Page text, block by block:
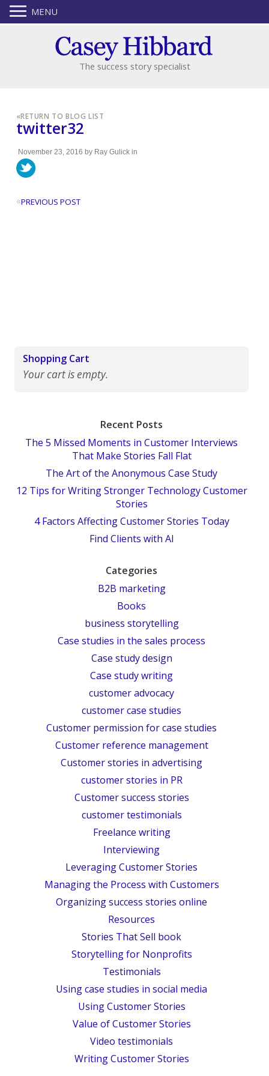
The success story specialist
«RETURN TO BLOG LIST
twitter32
November 23, 2016 by Ray Gulickin
«PREVIOUS POST
Shopping Cart
Your cart is empty.
Recent Posts
The 5 Missed Moments in Customer Interviews
That Make Stories Fall Flat
The Art of the Anonymous Case Study
12 Tips for Writing Stronger Technology Customer
Stories
4 Factors Affecting Customer Stories Today
Find Clients with AI
Categories
B2B marketing
Books
business storytelling
Case studies in the sales process
Case study design
Case study writing
customer advocacy
customer case studies
Customer permission for case studies
Customer reference management
Customer stories in advertising
customer stories in PR
Customer success stories
customer testimonials
Freelance writing
Interviewing
Leveraging Customer Stories
Managing the Process with Customers
Organizing success stories online
Resources
Stories That Sell book
Storytelling for Nonprofits
Testimonials
Using case studies in social media
Using Customer Stories
Value of Customer Stories
Video testimonials
Writing Customer Stories
MENU